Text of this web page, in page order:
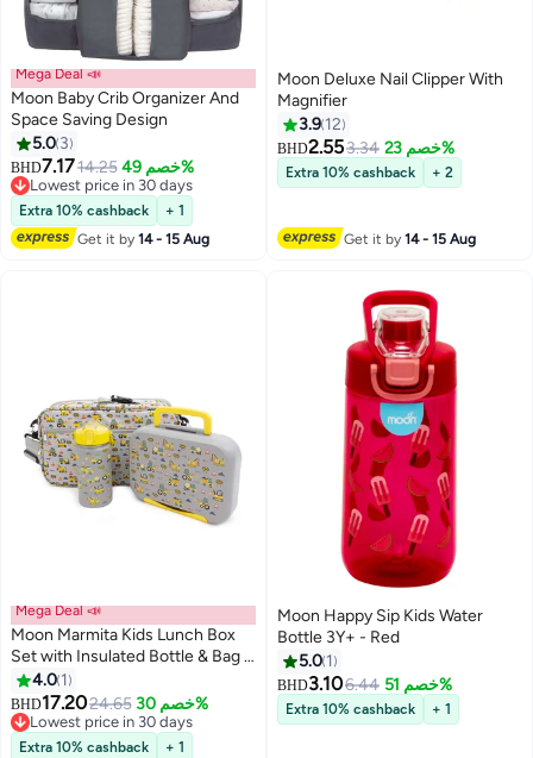
Mega Deal 📣
Moon Baby Crib Organizer And
Space Saving Design
5.0 3
BHD7.1714.25 خصم 49%
Lowest price in 30 days
Lowest price in 30 days
Extra 10% cashback
+ 1
Get it by14 - 15 Aug
Moon Deluxe Nail Clipper With
Magnifier
3.9 12
BHD2.553.34 خصم 23%
Extra 10% cashback + 2
Get it by14 - 15 Aug
Mega Deal 📣
Moon Marmita Kids Lunch Box
Set with Insulated Bottle & Bag –
Leakproof, BPA-Free, Microwave
& Dishwasher Safe -Vehicle
4.0 1
BHD17.2024.65 خصم 30%
Lowest price in 30 days
Lowest price in 30 days
Extra 10% cashback
+ 1
Moon Happy Sip Kids Water
Bottle 3Y+ - Red
5.0 1
BHD3.106.44 خصم 51%
Extra 10% cashback + 1